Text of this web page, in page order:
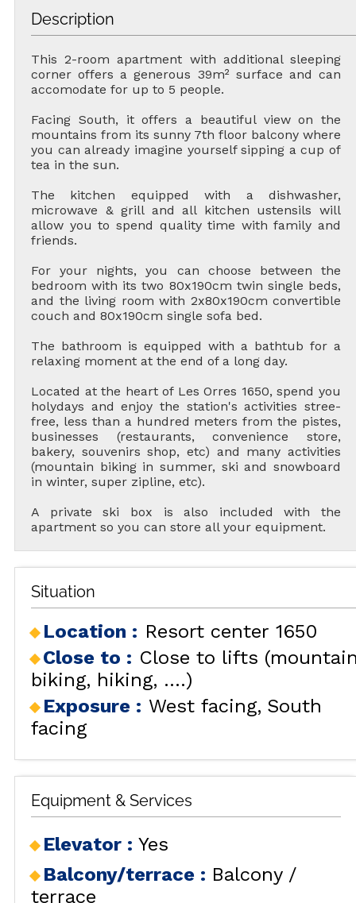
Description
This 2-room apartment with additional sleeping
corner offers a generous 39m² surface and can
accomodate for up to 5 people.
Facing South, it offers a beautiful view on the
mountains from its sunny 7th floor balcony where
you can already imagine yourself sipping a cup of
tea in the sun.
The kitchen equipped with a dishwasher,
microwave & grill and all kitchen ustensils will
allow you to spend quality time with family and
friends.
For your nights, you can choose between the
bedroom with its two 80x190cm twin single beds,
and the living room with 2x80x190cm convertible
couch and 80x190cm single sofa bed.
The bathroom is equipped with a bathtub for a
relaxing moment at the end of a long day.
Located at the heart of Les Orres 1650, spend you
holydays and enjoy the station's activities stree-
free, less than a hundred meters from the pistes,
businesses (restaurants, convenience store,
bakery, souvenirs shop, etc) and many activities
(mountain biking in summer, ski and snowboard
in winter, super zipline, etc).
A private ski box is also included with the
apartment so you can store all your equipment.
Situation
Location : Resort center 1650
Close to : Close to lifts
biking, hiking, ....)
Exposure : West facing South
facing
Equipment & Services
Elevator : Yes
Balcony/terrace : Balcony /
terrace